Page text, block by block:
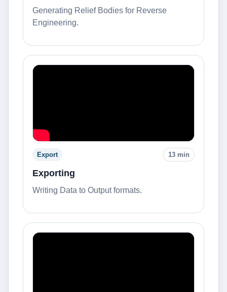
Generating Relief Bodies for Reverse
Engineering.
Export 13 min
Exporting
Writing Data to Output formats.